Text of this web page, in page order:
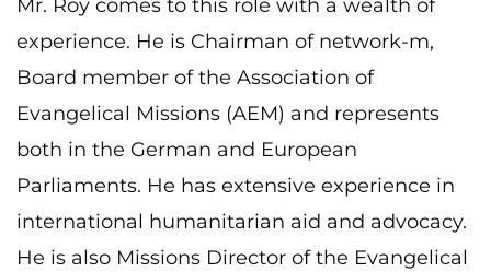
Mr. Roy comes to this role with a wealth of
experience. He is Chairman of network-m,
Board member of the Association of
Evangelical Missions (AEM) and represents
both in the German and European
Parliaments. He has extensive experience in
international humanitarian aid and advocacy.
He is also Missions Director of the Evangelical